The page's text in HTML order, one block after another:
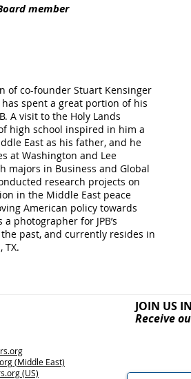
member
of co-founder Stuart Kensinger
spent a great portion of his
A visit to the Holy Lands
high school inspired in him a
East as his father, and he
at Washington and Lee
majors in Business and Global
research projects on
in the Middle East peace
American policy towards
photographer for JPB’s
past, and currently resides in
TX.
(Middle East)
(US)
JOIN US
Receive